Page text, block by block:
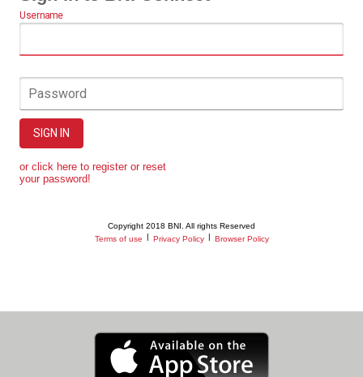
Username
Password
SIGN IN
or click here to register or reset
your password!
Copyright 2018 BNI. All rights Reserved
Terms of use
Privacy Policy Browser Policy